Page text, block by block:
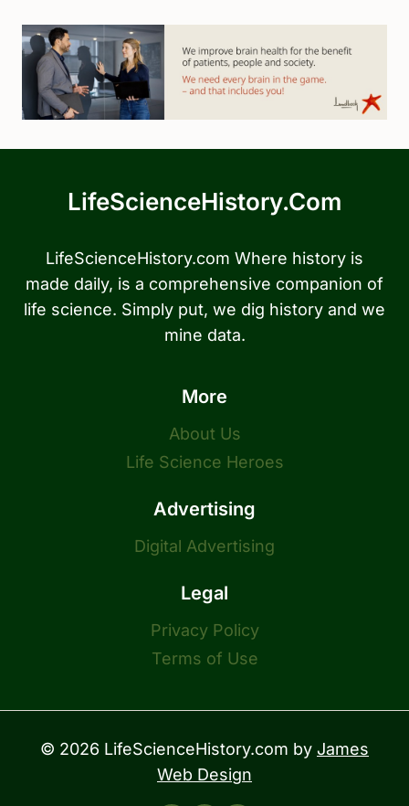
LifeScienceHistory.com
LifeScienceHistory.com Where history is
made daily, is a comprehensive companion of
life science. Simply put, we dig history and we
mine data.
More
About Us
Life Science Heroes
Advertising
Digital Advertising
Legal
Privacy Policy
Terms of Use
© 2026 LifeScienceHistory.com by James
Web Design